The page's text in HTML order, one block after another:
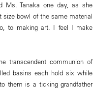
Ms. Tanaka one day, as she
size bowl of the same material
to making art. I feel I make
transcendent communion of
basins each hold six while
them is a ticking grandfather